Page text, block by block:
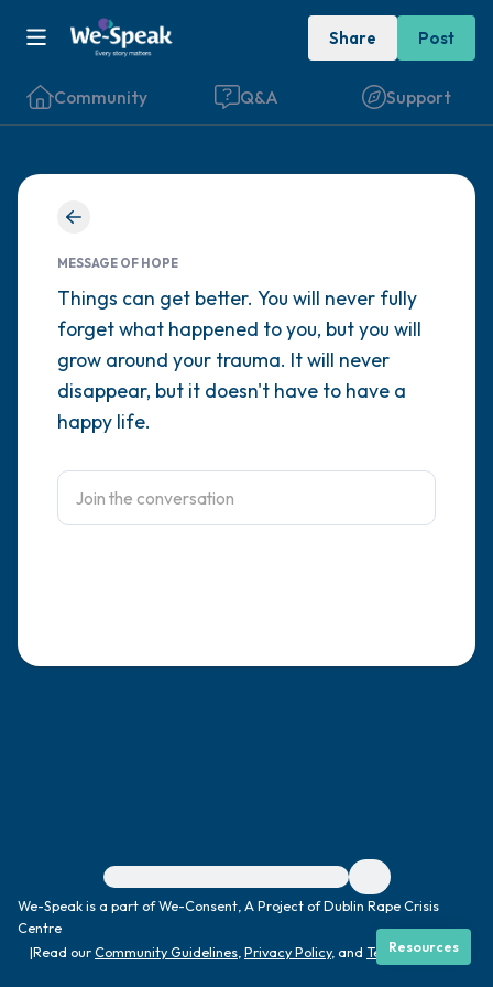
Share Post
Community Q&A Support
MESSAGE OF HOPE
Things can get better. You will never fully
forget what happened to you, but you will
grow around your trauma. It will never
disappear, but it doesn't have to have a
happy life.
For immediate help, visit {{resource}}
We-Speak is a part of We-Consent, A Project of Dublin Rape Crisis
Centre
|Read ourCommunity Guidelines Privacy Policy, and Terms|
Resources
Find a comfortable place to sit. Gently
close your eyes and take a couple of deep
breaths - in through your nose (count to 3),
out through your mouth (count of 3). Now
open your eyes and look around you. Name
the following out loud:
the room and out of the window)